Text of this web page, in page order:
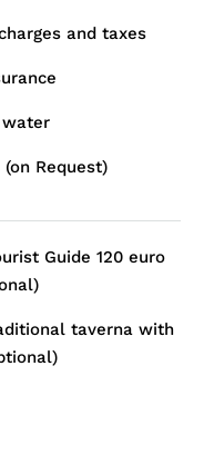
and taxes
water
Request)
Guide 120 euro
taverna with